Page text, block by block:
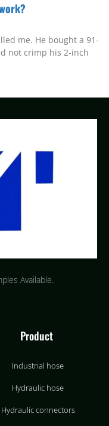
me. He bought a 91-
not crimp his 2-inch
Available.
Product
Industrial hose
Hydraulic hose
Hydraulic connectors